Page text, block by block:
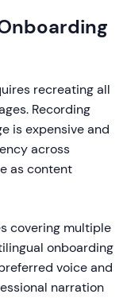
recreating all
Recording
is expensive and
across
as content
covering multiple
onboarding
voice and
narration